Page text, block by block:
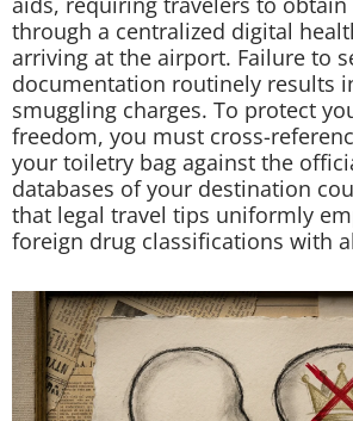
through a centralized digital
arriving at the airport. Failure to
documentation routinely results
smuggling charges. To protect
freedom, you must cross-
your toiletry bag against the
databases of your destination
that legal travel tips uniformly
foreign drug classifications with